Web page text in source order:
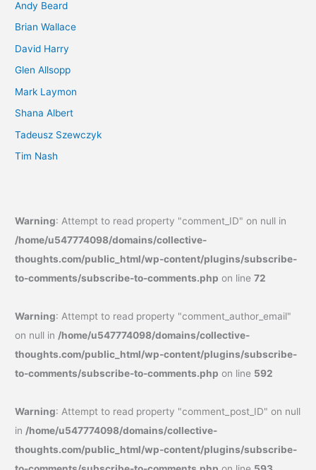
Andy Beard
Brian Wallace
David Harry
Glen Allsopp
Mark Laymon
Shana Albert
Tadeusz Szewczyk
Tim Nash
Warning: Attempt to read property "comment_ID" on null in
/home/u547774098/domains/collective-
thoughts.com/public_html/wp-content/plugins/subscribe-
to-comments/subscribe-to-comments.php on line72
Warning: Attempt to read property "comment_author_email"
on null in/home/u547774098/domains/collective-
thoughts.com/public_html/wp-content/plugins/subscribe-
to-comments/subscribe-to-comments.php on line 592
Warning: Attempt to read property "comment_post_ID" on null
in/home/u547774098/domains/collective-
thoughts.com/public_html/wp-content/plugins/subscribe-